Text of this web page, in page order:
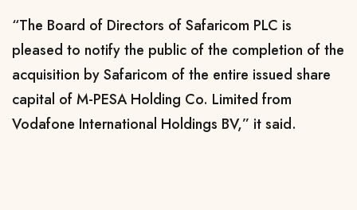
“The Board of Directors of Safaricom PLC is
pleased to notify the public of the completion of the
acquisition by Safaricom of the entire issued share
capital of M-PESA Holding Co. Limited from
Vodafone International Holdings BV,” it said.